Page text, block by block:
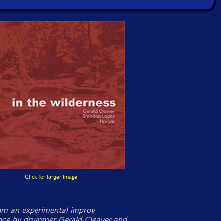
Click for larger image
an experimental improv